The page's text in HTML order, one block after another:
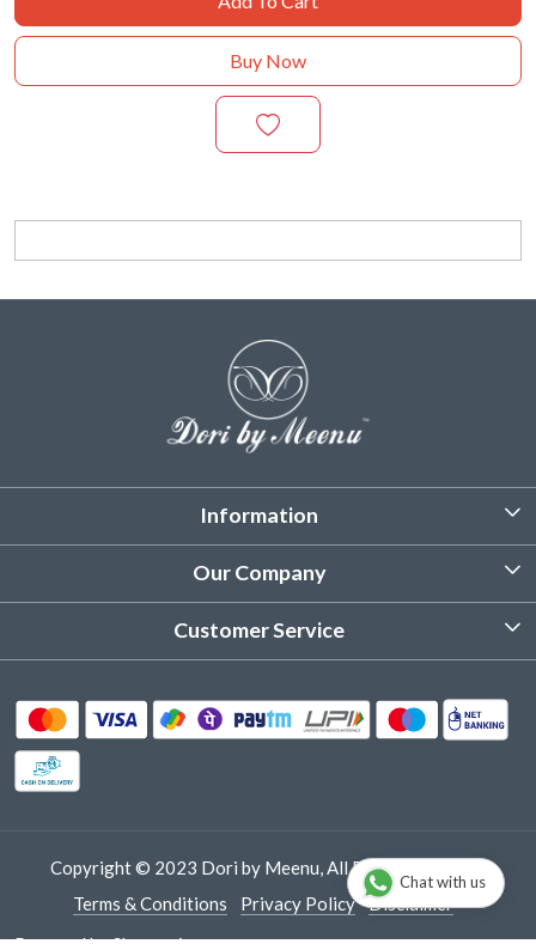
Buy Now
Information
About Us
Product Care Instruction
Our Company
Photo Gallery
Customer Service
Delivery & Shipping
Track Order
Copyright © 2023 Dori by Meenu, All Rights Reserved.
Terms & Conditions
Privacy Policy
Disclaimer
Chat with us